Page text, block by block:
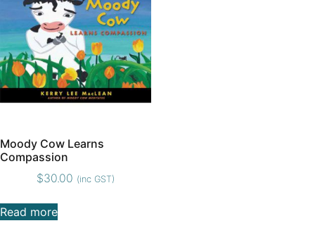
Moody Cow Learns
Compassion
$30.00 (inc GST)
Read more